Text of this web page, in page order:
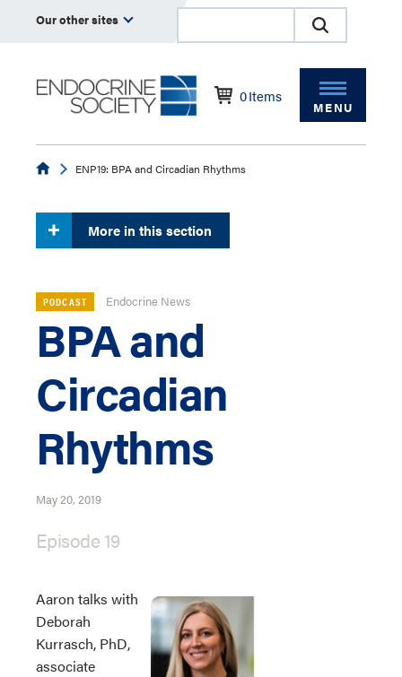
Our other sites
0Items
MENU
EndocrineENP19: BPA and Circadian Rhythms
More in this section
PODCAST Endocrine News
BPA and
Circadian
Rhythms
May 20, 2019
Episode 19
Aaron talks with
Deborah
Kurrasch, PhD,
associate